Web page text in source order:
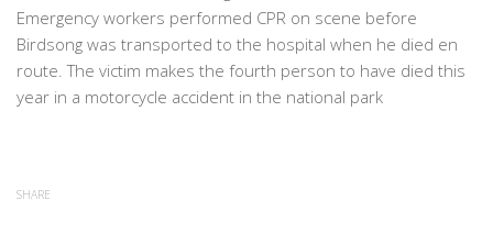
Emergency workers performed CPR on scene before
Birdsong was transported to the hospital when he died en
route. The victim makes the fourth person to have died this
year in a motorcycle accident in the national park
SHARE